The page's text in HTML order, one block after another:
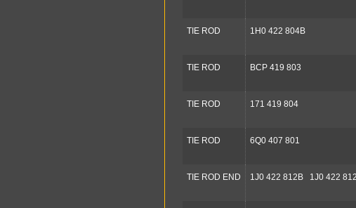
TIE ROD 1H0 422 804B
TIE ROD BCP 419 803
TIE ROD 171 419 804
TIE ROD 6Q0 407 801
TIE ROD END 1J0 422 812B 1J0 422